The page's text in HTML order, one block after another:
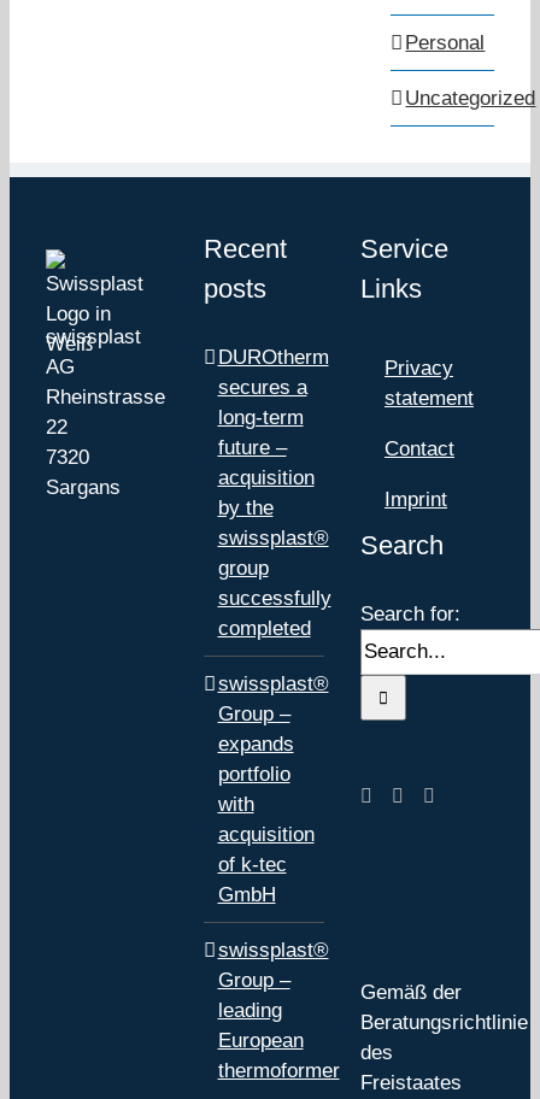
Personal
Uncategorized
swissplast
AG
Rheinstrasse
22
7320
Sargans
Recent
posts
DUROtherm
secures a
long-term
future –
acquisition
by the
swissplast®
group
successfully
completed
swissplast®
Group –
expands
portfolio
with
acquisition
of k-tec
GmbH
swissplast®
Group –
leading
European
thermoformer
Service
Links
Privacy
statement
Contact
Imprint
Search
Search for:
Gemäß der
Beratungsrichtlinie
des
Freistaates